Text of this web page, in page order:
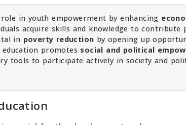
in youth empowerment by enhancing
acquire skills and knowledge to
in poverty reduction by opening up
promotes social and political
tools to participate actively in society and